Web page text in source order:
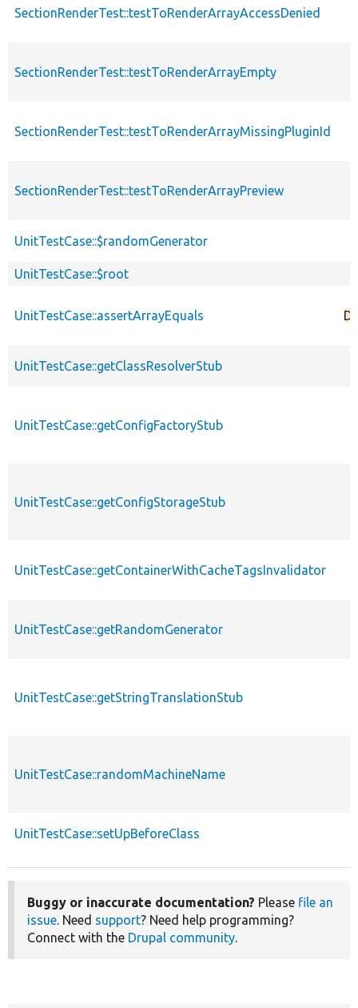
SectionRenderTest::testToRenderArrayAccessDenied
SectionRenderTest::testToRenderArrayEmpty
SectionRenderTest::testToRenderArrayMissingPluginId
SectionRenderTest::testToRenderArrayPreview
UnitTestCase::$randomGenerator
UnitTestCase::$root
UnitTestCase::assertArrayEquals
UnitTestCase::getClassResolverStub
UnitTestCase::getConfigFactoryStub
UnitTestCase::getConfigStorageStub
UnitTestCase::getContainerWithCacheTagsInvalidator
UnitTestCase::getRandomGenerator
UnitTestCase::getStringTranslationStub
UnitTestCase::randomMachineName
UnitTestCase::setUpBeforeClass
Buggy or inaccurate documentation? Please file an
issue. Need support? Need help programming?
Connect with the Drupal community.